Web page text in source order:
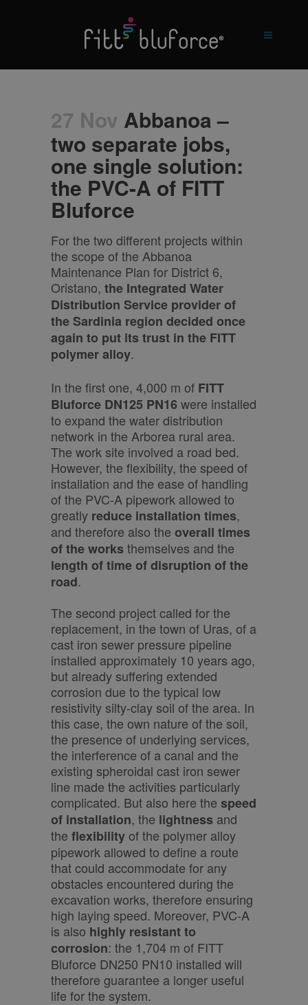
27 Nov Abbanoa –
two separate jobs,
one single solution:
the PVC-A of FITT
Bluforce
For the two different projects within
the scope of the Abbanoa
Maintenance Plan for District 6,
Oristano, the Integrated Water
Distribution Service providerof
the Sardinia region decided once
again to put its trust in the FITT
polymer alloy.
In the first one, 4,000 m of FITT
Bluforce DN125 PN16were installed
to expand the water distribution
network in the Arborea rural area.
The work site involved a road bed.
However, the flexibility, the speed of
installation and the ease of handling
of the PVC-A pipework allowed to
greatly reduce installation times,
and therefore also the overall times
of the works themselves and the
length of time of disruption of the
road.
The second project called for the
replacement, in the town of Uras, of a
cast iron sewer pressure pipeline
installed approximately 10 years ago,
but already suffering extended
corrosion due to the typical low
resistivity silty-clay soil of the area. In
this case, the own nature of the soil,
the presence of underlying services,
the interference of a canal and the
existing spheroidal cast iron sewer
line made the activities particularly
complicated. But also here the speed
of installation, the lightness and
the flexibilityof the polymer alloy
pipework allowed to define a route
that could accommodate for any
obstacles encountered during the
excavation works, therefore ensuring
high laying speed. Moreover, PVC-A
is also highly resistant to
corrosion: the 1,704 m of FITT
Bluforce DN250 PN10 installed will
therefore guarantee a longer useful
life for the system.